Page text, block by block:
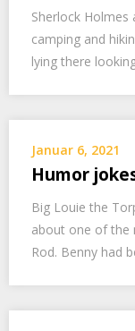
Sherlock
camping and
lying there
Januar 6, 2021
Humor
Big Louie the
about one of the
Rod. Benny had